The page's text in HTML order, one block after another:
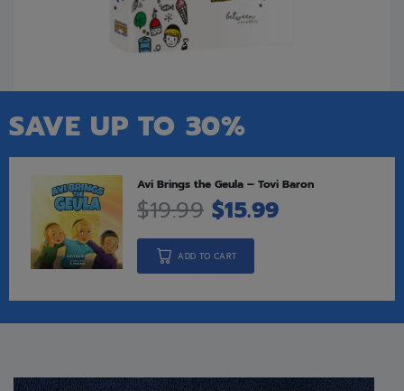
SAVE UP TO 30%
Avi Brings the Geula – Tovi Baron
$19.99 $15.99
ADD TO CART